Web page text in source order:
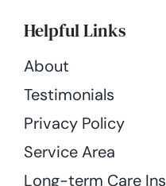
Helpful Links
About
Testimonials
Privacy Policy
Service Area
Long-term Care